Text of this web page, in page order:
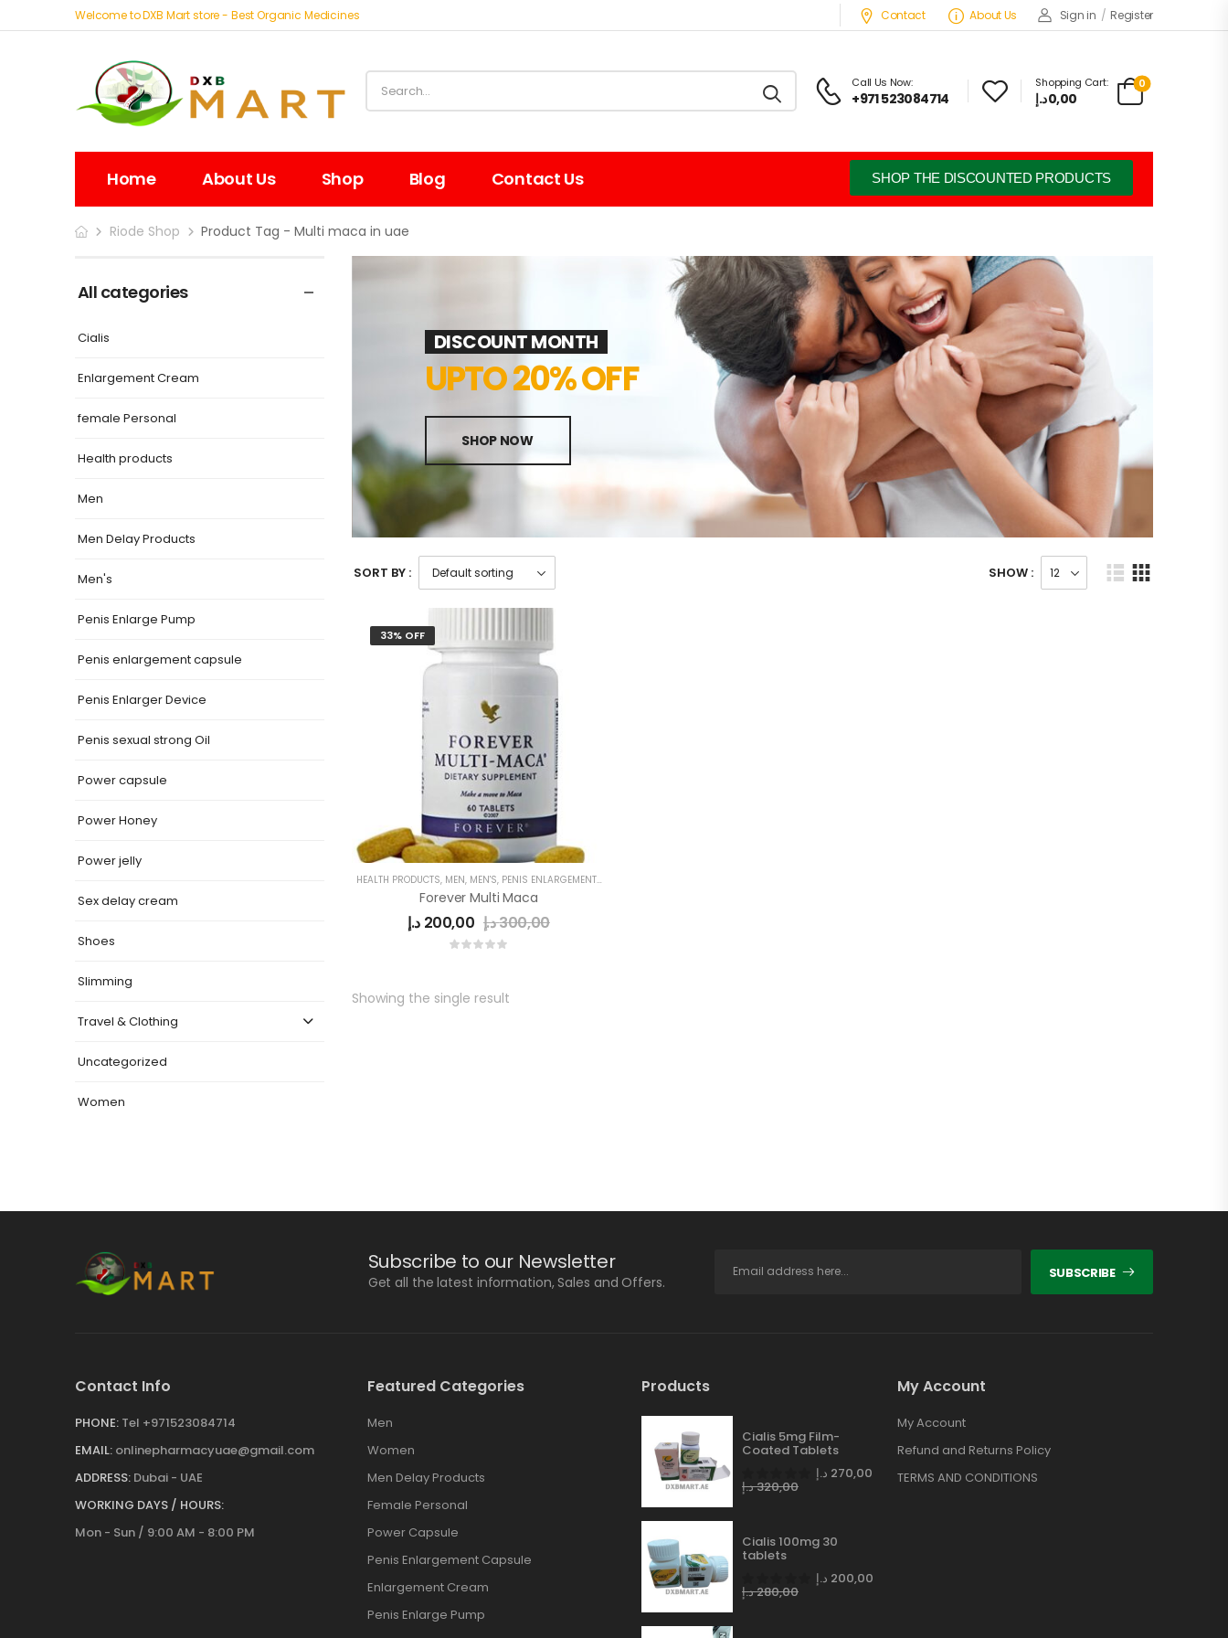
Welcome to DXB Mart store - Best Organic Medicines Contact About Us Sign in / Register
Call Us Now:
+971 523084714
Shopping Cart:
0,00د.إ
0
Home About Us Shop Blog Contact Us SHOP THE DISCOUNTED PRODUCTS
Riode Shop Product Tag - Multi maca in uae
All categories
Cialis
Enlargement Cream
female Personal
Health products
Men
Men Delay Products
Men's
Penis Enlarge Pump
Penis enlargement capsule
Penis Enlarger Device
Penis sexual strong Oil
Power capsule
Power Honey
Power jelly
Sex delay cream
Shoes
Slimming
Travel & Clothing
Uncategorized
Women
DISCOUNT MONTH
UPTO 20% OFF
SHOP NOW
SORT BY : SHOW :
33% OFF
HEALTH PRODUCTS, MEN, MEN'S, PENIS ENLARGEMENT CAPSULE
Forever Multi Maca
200,00 د.إ 300,00د.إ
Showing the single result
Subscribe to our Newsletter
Get all the latest information, Sales and Offers.
SUBSCRIBE
Contact Info
PHONE: Tel +971523084714
EMAIL: onlinepharmacyuae@gmail.com
ADDRESS: Dubai - UAE
WORKING DAYS / HOURS:
Mon - Sun / 9:00 AM - 8:00 PM
Featured Categories
Men
Women
Men Delay Products
Female Personal
Power Capsule
Penis Enlargement Capsule
Enlargement Cream
Penis Enlarge Pump
Products
Cialis 5mg Film-
Coated Tablets
270,00 د.إ
320,00د.إ
Cialis 100mg 30
tablets
200,00 د.إ
280,00د.إ
My Account
My Account
Refund and Returns Policy
TERMS AND CONDITIONS